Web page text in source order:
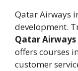
Qatar Airways
development.
Qatar
offers courses
customer